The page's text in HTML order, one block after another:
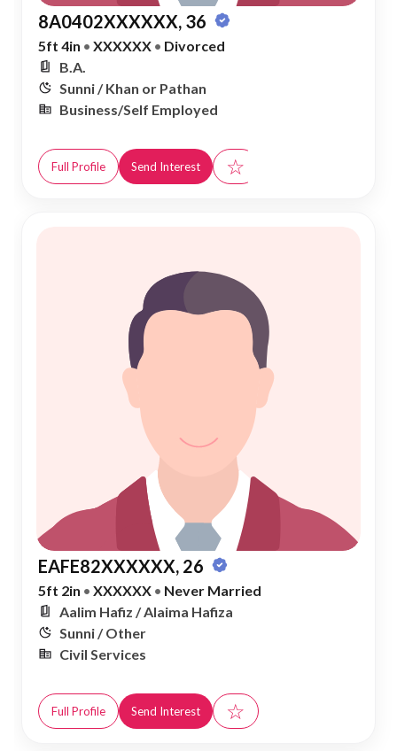
8A0402XXXXXX, 36
5ft 4in • XXXXXX • Divorced
B.A.
Sunni / Khan or Pathan
Business/Self Employed
Full Profile Send Interest ☆
EAFE82XXXXXX, 26
5ft 2in • XXXXXX • Never Married
Aalim Hafiz / Alaima Hafiza
Sunni / Other
Civil Services
Full Profile Send Interest ☆